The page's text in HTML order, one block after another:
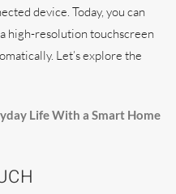
device. Today, you can
high-resolution touchscreen
Let’s explore the
Life With a Smart Home